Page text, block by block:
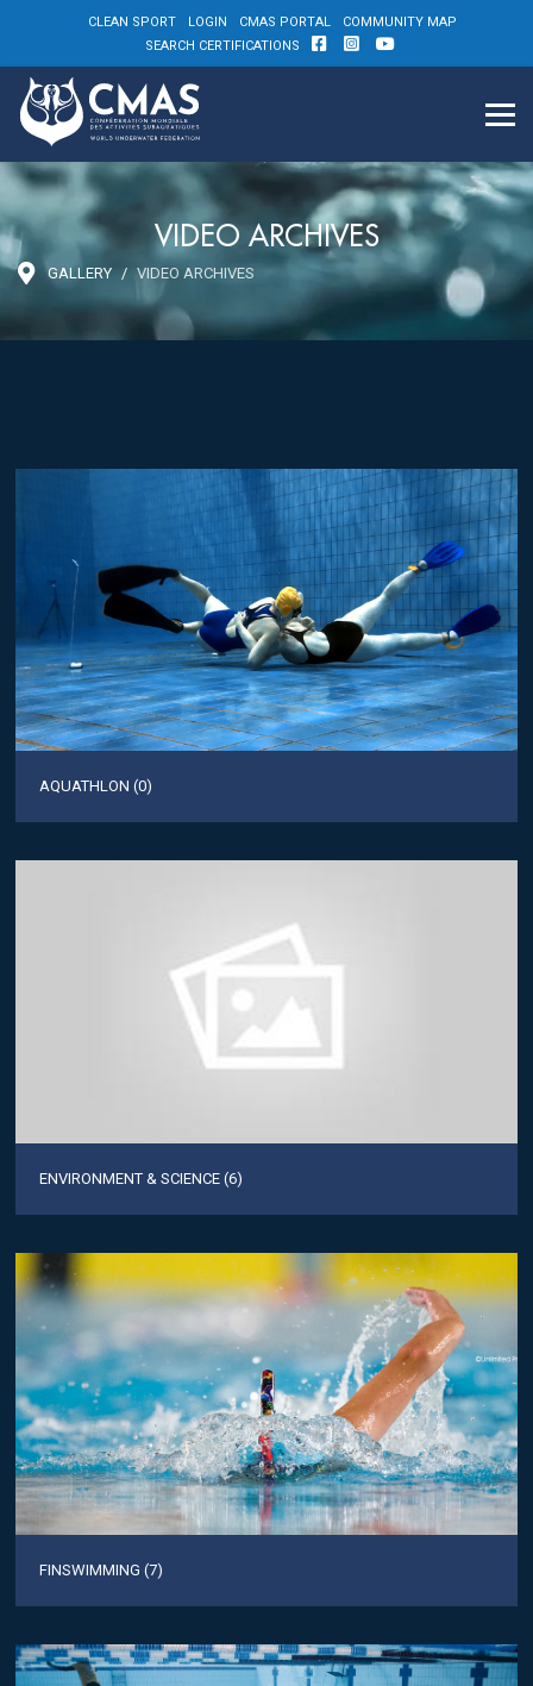
CLEAN SPORT LOGIN CMAS PORTAL
COMMUNITY MAP
SEARCH CERTIFICATIONS
VIDEO ARCHIVES
GALLERY VIDEO ARCHIVES
AQUATHLON (0)
ENVIRONMENT & SCIENCE (6)
FINSWIMMING (7)